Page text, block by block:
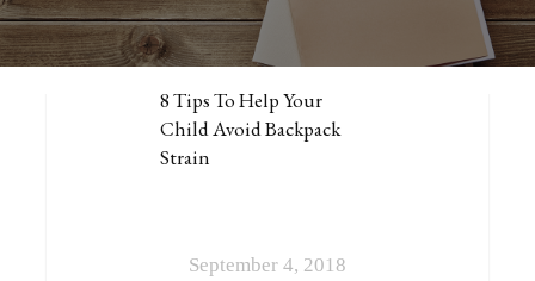
8 Tips To Help Your
Child Avoid Backpack
Strain
September 4, 2018